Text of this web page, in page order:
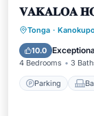
𝐕𝐀𝐊𝐀𝐋𝐎𝐀
Tonga ·
10.0
4 Bedrooms 3
Parking
Air